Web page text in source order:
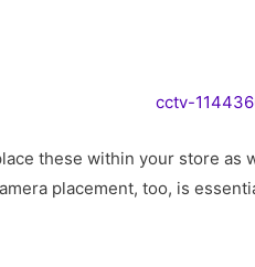
these within your store
placement, too, is